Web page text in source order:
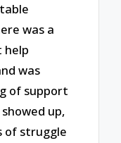
was a
help
was
of support
up,
of struggle